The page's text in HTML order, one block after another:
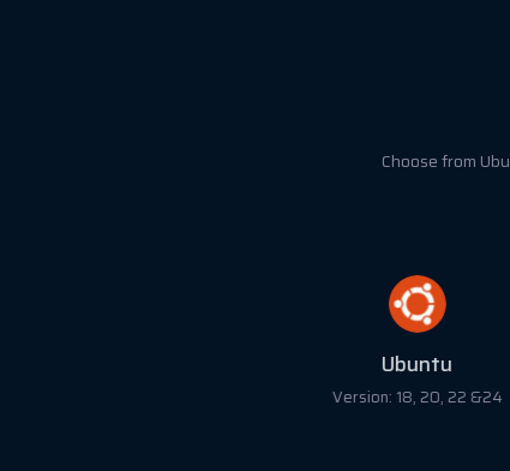
Choose from
Ubuntu
Version: 18, 20, 22 &24